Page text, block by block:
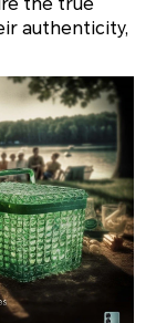
authenticity,